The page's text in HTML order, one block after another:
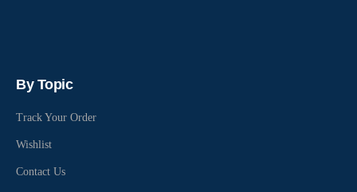
By Topic
Track Your Order
Wishlist
Contact Us